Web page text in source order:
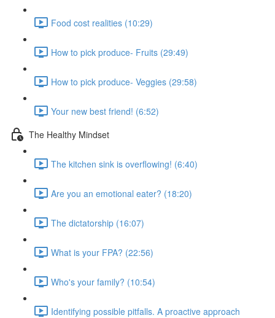
Food cost realities (10:29)
How to pick produce- Fruits (29:49)
How to pick produce- Veggies (29:58)
Your new best friend! (6:52)
The Healthy Mindset
The kitchen sink is overflowing! (6:40)
Are you an emotional eater? (18:20)
The dictatorship (16:07)
What is your FPA? (22:56)
Who's your family? (10:54)
Identifying possible pitfalls. A proactive approach